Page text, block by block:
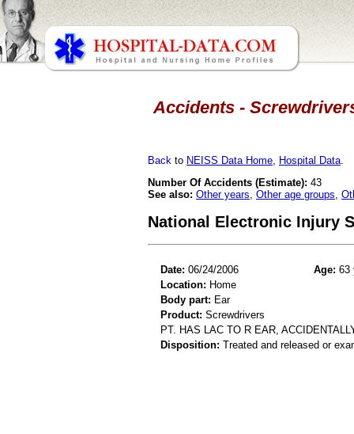
Accidents -
Back to NEISS Data Home Hospital Data
Number Of Accidents (Estimate): 43
See also: Other years Other age groups
National Electronic Injury
Date: 06/24/2006 Age: 63
Location: Home
Body part: Ear
Product: Screwdrivers
PT. HAS LAC TO R EAR,
Disposition: Treated and released or